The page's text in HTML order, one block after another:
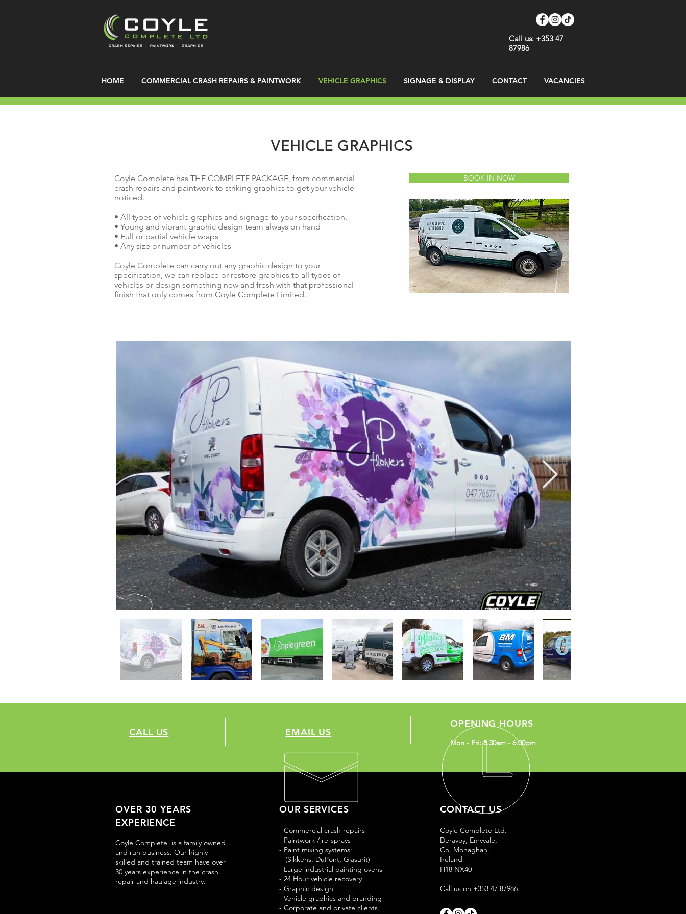
Call us: +353 47
87986
HOME COMMERCIAL CRASH REPAIRS & PAINTWORK VEHICLE GRAPHICS SIGNAGE & DISPLAY CONTACT VACANCIES
VEHICLE GRAPHICS
Coyle Complete has THE COMPLETE PACKAGE, from commercial
crash repairs and paintwork to striking graphics to get your vehicle
noticed.
• All types of vehicle graphics and signage to your specification.
• Young and vibrant graphic design team always on hand
• Full or partial vehicle wraps
• Any size or number of vehicles
Coyle Complete can carry out any graphic design to your
specification, we can replace or restore graphics to all types of
vehicles or design something new and fresh with that professional
finish that only comes from Coyle Complete Limited.
BOOK IN NOW
CALL US EMAIL US
OPENING HOURS
Mon - Fri: 8.30am - 6.00pm
OVER 30 YEARS
EXPERIENCE
Coyle Complete, is a family owned
and run business. Our highly
skilled and trained team have over
30 years experience in the crash
repair and haulage industry.
OUR SERVICES
- Commercial crash repairs
- Paintwork / re-sprays
- Paint mixing systems:
(Sikkens, DuPont, Glasurit)
- Large industrial painting ovens
- 24 Hour vehicle recovery
- Graphic design
- Vehicle graphics and branding
- Corporate and private clients
CONTACT US
Coyle Complete Ltd.
Deravoy, Emyvale,
Co. Monaghan,
Ireland
H18 NX40
Call us on +353 47 87986